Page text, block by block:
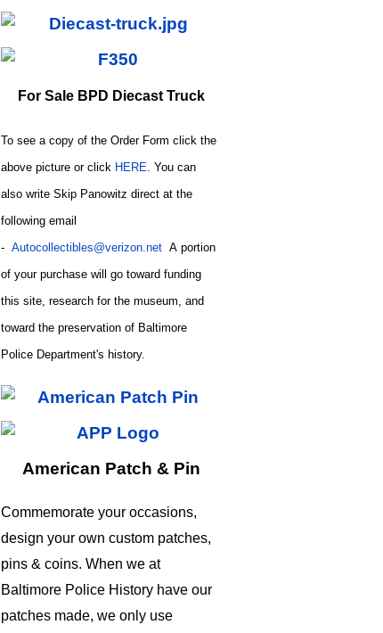
For Sale BPD Diecast Truck
To see a copy of the Order Form click the
above picture or click HERE. You can
also writeSkip Panowitz direct at the
following email
- Autocollectibles@verizon.net Aportion
of your purchase will go toward funding
this site,research for the museum, and
toward the preservation of Baltimore
Police Department's history.
American Patch & Pin
Commemorate your occasions,
design your own custom patches,
pins & coins. When we at
Baltimore Police History have our
patches made, we only use